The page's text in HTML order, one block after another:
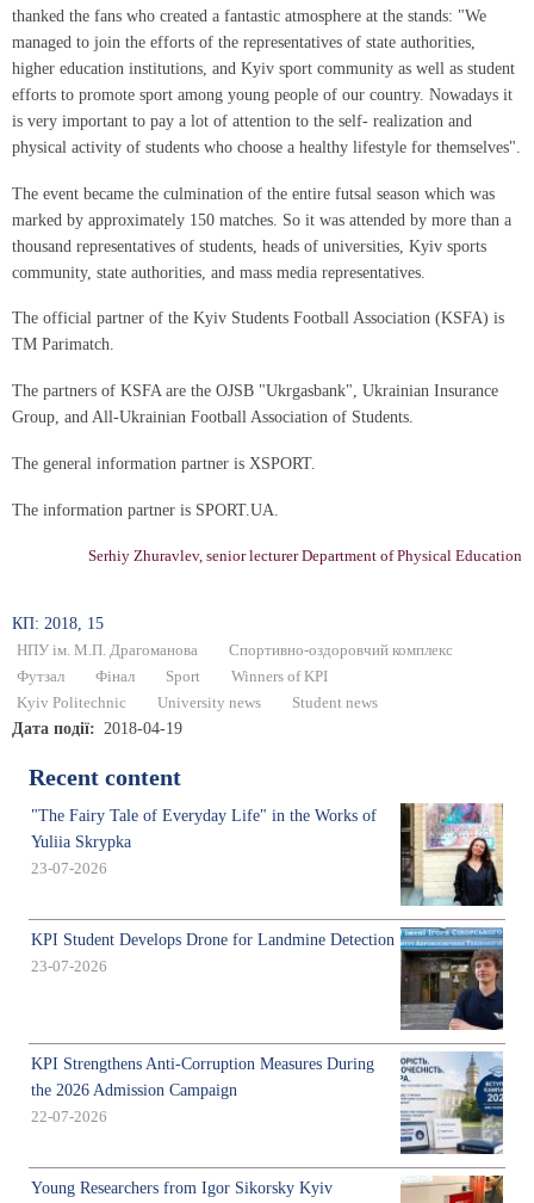
thanked the fans who created a fantastic atmosphere at the stands: "We
managed to join the efforts of the representatives of state authorities,
higher education institutions, and Kyiv sport community as well as student
efforts to promote sport among young people of our country. Nowadays it
is very important to pay a lot of attention to the self- realization and
physical activity of students who choose a healthy lifestyle for themselves".
The event became the culmination of the entire futsal season which was
marked by approximately 150 matches. So it was attended by more than a
thousand representatives of students, heads of universities, Kyiv sports
community, state authorities, and mass media representatives.
The official partner of the Kyiv Students Football Association (KSFA) is
TM Parimatch.
The partners of KSFA are the OJSB "Ukrgasbank", Ukrainian Insurance
Group, and All-Ukrainian Football Association of Students.
The general information partner is XSPORT.
The information partner is SPORT.UA.
Serhiy Zhuravlev, senior lecturer Department of Physical Education
КП: 2018, 15
НПУ ім. М.П. Драгоманова
Спортивно-оздоровчий комплекс
Футзал
Фінал Sport
Winners of KPI
Kyiv Politechnic
University news Student news
Дата події 2018-04-19
Recent content
"The Fairy Tale of Everyday Life" in the Works of
Yuliia Skrypka
23-07-2026
KPI Student Develops Drone for Landmine Detection
23-07-2026
KPI Strengthens Anti-Corruption Measures During
the 2026 Admission Campaign
22-07-2026
Young Researchers from Igor Sikorsky Kyiv